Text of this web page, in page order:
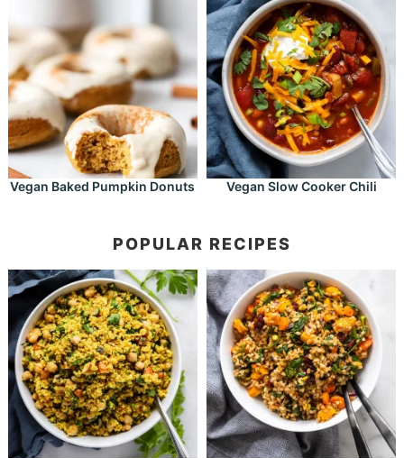
Vegan Baked Pumpkin Donuts Vegan Slow Cooker Chili
POPULAR RECIPES